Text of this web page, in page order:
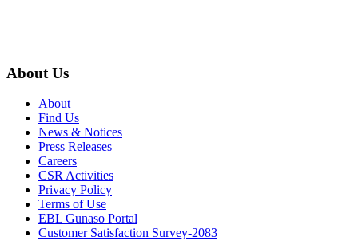
About Us
About
Find Us
News & Notices
Press Releases
Careers
CSR Activities
Privacy Policy
Terms of Use
EBL Gunaso Portal
Customer Satisfaction Survey-2083